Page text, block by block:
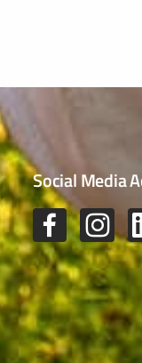
Social Media